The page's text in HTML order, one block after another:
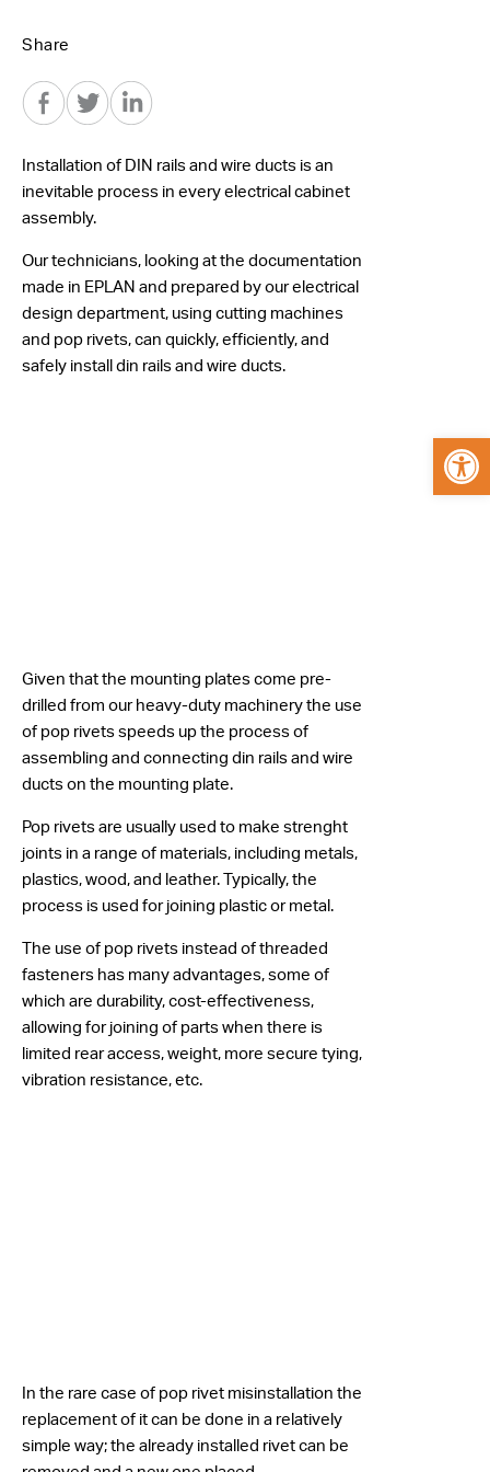
Installation of DIN rails and wire ducts is an
inevitable process in every electrical cabinet
assembly.
Our technicians, looking at the documentation
made in EPLAN and prepared by our electrical
design department, using cutting machines
and pop rivets, can quickly, efficiently, and
safely install din rails and wire ducts.
Given that the mounting plates come pre-
drilled from our heavy-duty machinery the use
of pop rivets speeds up the process of
assembling and connecting din rails and wire
ducts on the mounting plate.
Pop rivets are usually used to make strenght
joints in a range of materials, including metals,
plastics, wood, and leather. Typically, the
process is used for joining plastic or metal.
The use of pop rivets instead of threaded
fasteners has many advantages, some of
which are durability, cost-effectiveness,
allowing for joining of parts when there is
limited rear access, weight, more secure tying,
vibration resistance, etc.
In the rare case of pop rivet misinstallation the
replacement of it can be done in a relatively
simple way; the already installed rivet can be
Share